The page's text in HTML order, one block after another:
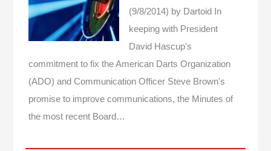
(9/8/2014) by Dartoid
In
keeping with President
David Hascup's
commitment to fix the American Darts Organization
(ADO) and Communication Officer Steve Brown's
promise to improve communications, the Minutes of
the most recent Board…